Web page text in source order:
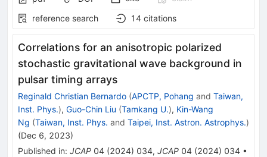
reference search
14 citations
Correlations for an anisotropic polarized
stochastic gravitational wave background in
pulsar timing arrays
Reginald Christian Bernardo (APCTP, Pohang and Taiwan,
Inst. Phys.), Guo-Chin Liu (Tamkang U.), Kin-Wang
Ng (Taiwan, Inst. Phys. and Taipei, Inst. Astron. Astrophys.)
(Dec 6, 2023)
Published in: JCAP 04 (2024) 034, JCAP 04 (2024) 034 •